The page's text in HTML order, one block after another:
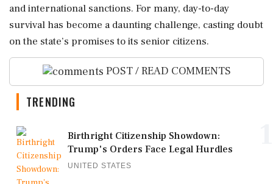
and international sanctions. For many, day-to-day
survival has become a daunting challenge, casting doubt
on the state’s promises to its senior citizens.
POST / READ COMMENTS
TRENDING
Birthright Citizenship Showdown:
Trump's Orders Face Legal Hurdles
UNITED STATES